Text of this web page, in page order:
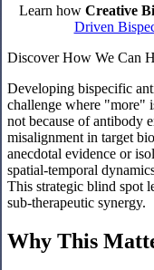
Learn how Creative
Driven
Discover How We Can
Developing bispecific
challenge where "more"
not because of antibody
misalignment in target
anecdotal evidence or
spatial-temporal
This strategic blind spot
sub-therapeutic synergy.
Why This